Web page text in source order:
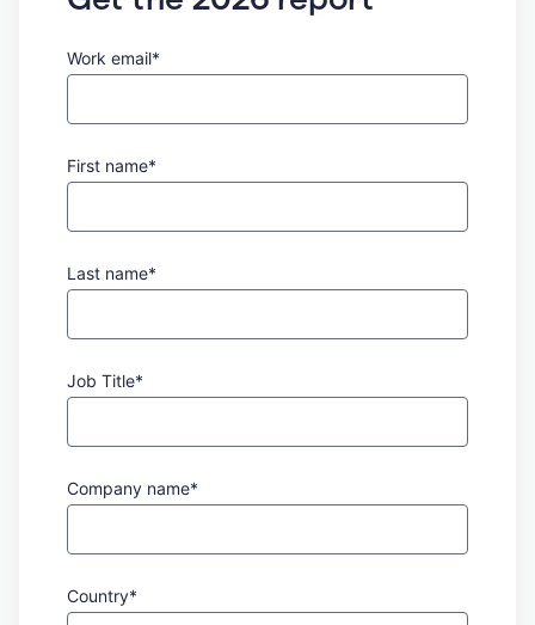
Work email*
First name*
Last name*
Job Title*
Company name*
Country*